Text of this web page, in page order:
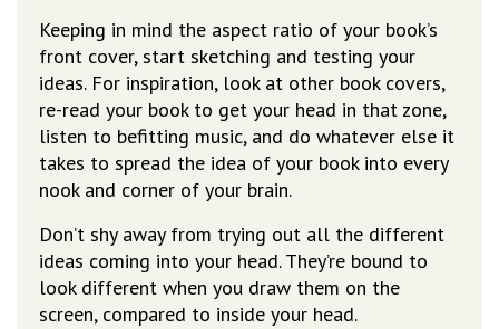
Keeping in mind the aspect ratio of your book’s
front cover, start sketching and testing your
ideas. For inspiration, look at other book covers,
re-read your book to get your head in that zone,
listen to befitting music, and do whatever else it
takes to spread the idea of your book into every
nook and corner of your brain.
Don’t shy away from trying out all the different
ideas coming into your head. They’re bound to
look different when you draw them on the
screen, compared to inside your head.